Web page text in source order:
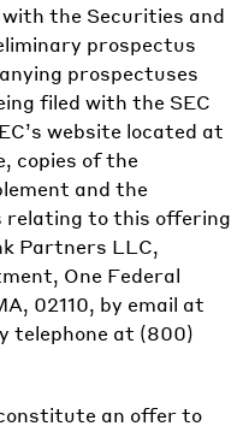
the Securities and
prospectus
prospectuses
filed with the SEC
website located at
copies of the
and the
relating to this offering
Partners LLC,
One Federal
02110, by email at
telephone at (800)
an offer to